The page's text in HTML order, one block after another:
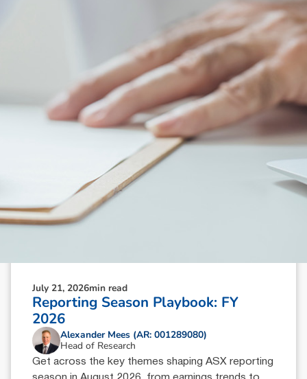
& Insights
July 21, 2026min read
Reporting Season Playbook: FY
2026
Alexander Mees (AR: 001289080)
Head of Research
Get across the key themes shaping ASX reporting